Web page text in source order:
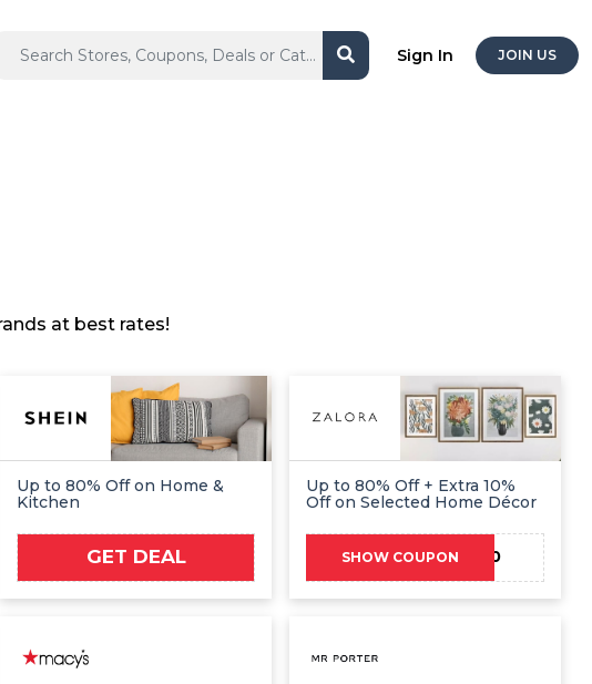
Sign In JOIN US
at best rates!
Up to 80% Off on Home &
Kitchen
GET DEAL
Up to 80% Off + Extra 10%
Off on Selected Home Décor
SHOW COUPON
ZALWELCOME10